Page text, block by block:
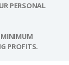
PERSONAL
MINIMUM
PROFITS.